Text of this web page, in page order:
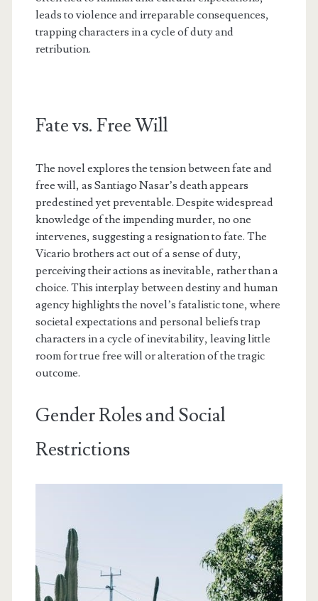
leads to violence and irreparable consequences,
trapping characters in a cycle of duty and
retribution.
Fate vs. Free Will
The novel explores the tension between fate and
free will, as Santiago Nasar’s death appears
predestined yet preventable. Despite widespread
knowledge of the impending murder, no one
intervenes, suggesting a resignation to fate. The
Vicario brothers act out of a sense of duty,
perceiving their actions as inevitable, rather than a
choice. This interplay between destiny and human
agency highlights the novel’s fatalistic tone, where
societal expectations and personal beliefs trap
characters in a cycle of inevitability, leaving little
room for true free will or alteration of the tragic
outcome.
Gender Roles and Social
Restrictions